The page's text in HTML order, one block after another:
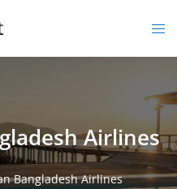
Airlines
Bangladesh Airlines